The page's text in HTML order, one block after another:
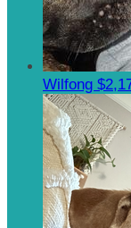
Wilfong